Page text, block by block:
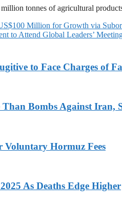
tonnes of agricultural
Million for Growth via
to Attend Global Leaders’
to Face Charges of
Than Bombs Against Iran,
Voluntary Hormuz Fees
As Deaths Edge Higher